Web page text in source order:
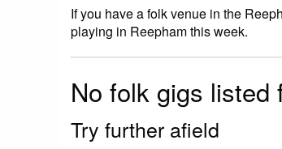
If you have a folk venue in the
playing in Reepham this week.
No folk gigs listed
Try further afield